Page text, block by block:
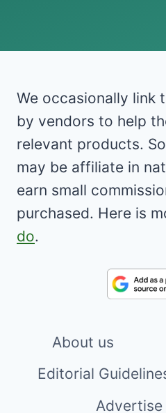
We occasionally link
by vendors to help
relevant products.
may be affiliate in
earn small
purchased. Here is
do.
About us
Editorial
Advertise